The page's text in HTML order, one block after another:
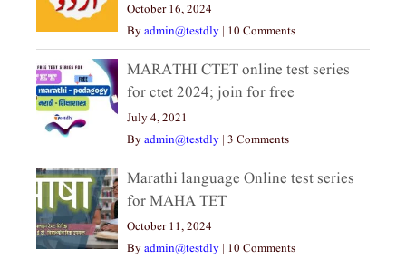
October 16, 2024
Byadmin@testdly | 10 Comments
MARATHI CTET online test series
for ctet 2024; join for free
July 4, 2021
Byadmin@testdly | 3 Comments
Marathi language Online test series
for MAHA TET
October 11, 2024
Byadmin@testdly | 10 Comments